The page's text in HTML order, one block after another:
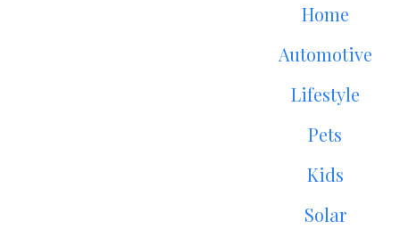
Home
Automotive
Lifestyle
Pets
Kids
Solar